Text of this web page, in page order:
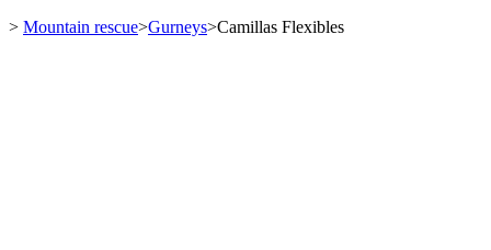
> Mountain rescue>Gurneys>Camillas Flexibles